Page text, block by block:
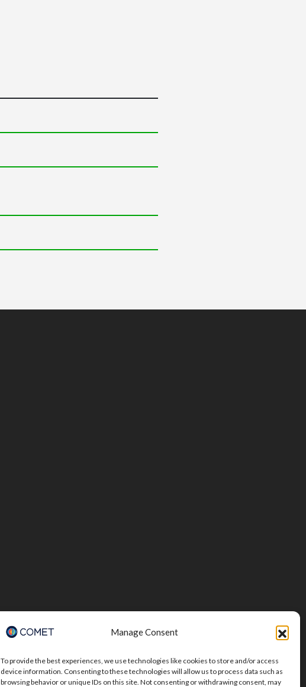
Manage Consent
To provide the best experiences, we use technologies like cookies to store and/or access
device information. Consenting to these technologies will allow us to process data such as
browsing behavior or unique IDs on this site. Not consenting or withdrawing consent, may